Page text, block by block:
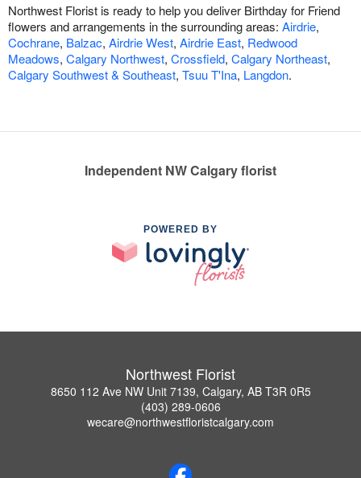
Northwest Florist is ready to help you deliver Birthday for Friend
flowers and arrangements in the surrounding areas: Airdrie,
Cochrane, Balzac, Airdrie West, Airdrie East, Redwood
Meadows, Calgary Northwest, Crossfield, Calgary Northeast,
Calgary Southwest & Southeast, Tsuu T'Ina, Langdon.
Independent NW Calgary florist
POWERED BY
Northwest Florist
8650 112 Ave NW Unit 7139, Calgary, AB T3R 0R5
(403) 289-0606
wecare@northwestfloristcalgary.com